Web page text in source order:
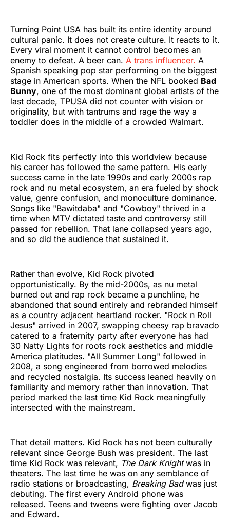
Turning Point USA has built its entire identity around
cultural panic. It does not create culture. It reacts to it.
Every viral moment it cannot control becomes an
enemy to defeat. A beer can. A trans influencer. A
Spanish speaking pop star performing on the biggest
stage in American sports. When the NFL booked Bad
Bunny, one of the most dominant global artists of the
last decade, TPUSA did not counter with vision or
originality, but with tantrums and rage the way a
toddler does in the middle of a crowded Walmart.
Kid Rock fits perfectly into this worldview because
his career has followed the same pattern. His early
success came in the late 1990s and early 2000s rap
rock and nu metal ecosystem, an era fueled by shock
value, genre confusion, and monoculture dominance.
Songs like "Bawitdaba" and "Cowboy" thrived in a
time when MTV dictated taste and controversy still
passed for rebellion. That lane collapsed years ago,
and so did the audience that sustained it.
Rather than evolve, Kid Rock pivoted
opportunistically. By the mid-2000s, as nu metal
burned out and rap rock became a punchline, he
abandoned that sound entirely and rebranded himself
as a country adjacent heartland rocker. "Rock n Roll
Jesus" arrived in 2007, swapping cheesy rap bravado
catered to a fraternity party after everyone has had
30 Natty Lights for roots rock aesthetics and middle
America platitudes. "All Summer Long" followed in
2008, a song engineered from borrowed melodies
and recycled nostalgia. Its success leaned heavily on
familiarity and memory rather than innovation. That
period marked the last time Kid Rock meaningfully
intersected with the mainstream.
That detail matters. Kid Rock has not been culturally
relevant since George Bush was president. The last
time Kid Rock was relevant, The Dark Knightwas in
theaters. The last time he was on any semblance of
radio stations or broadcasting, Breaking Badwas just
debuting. The first every Android phone was
released. Teens and tweens were fighting over Jacob
and Edward.